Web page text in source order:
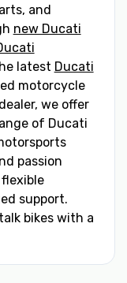
and
new Ducati
latest Ducati
motorcycle
we offer
of Ducati
passion
support.
bikes with a